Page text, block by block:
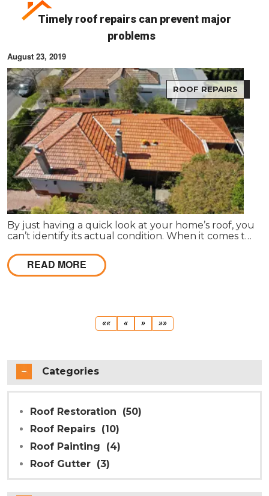
Timely roof repairs can prevent major
problems
August 23, 2019
ROOF REPAIRS
By just having a quick look at your home’s roof, you
can’t identify its actual condition. When it comes to
amount to the homeowner.
READ MORE
««First
«Previous
Next
» »»Last
Categories
Roof Restoration
(50)
Roof Repairs (10)
Roof Painting
(4)
Roof Gutter (3)